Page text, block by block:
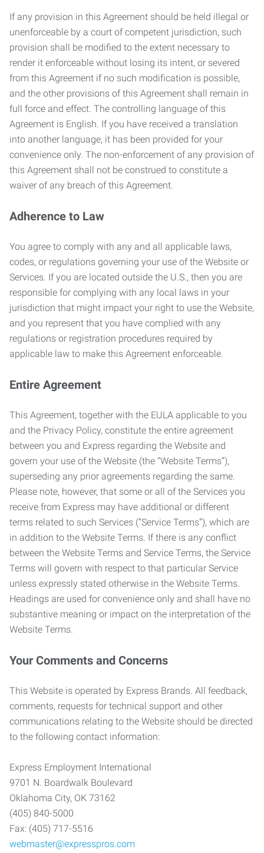
If any provision in this Agreement should be held illegal or
unenforceable by a court of competent jurisdiction, such
provision shall be modified to the extent necessary to
render it enforceable without losing its intent, or severed
from this Agreement if no such modification is possible,
and the other provisions of this Agreement shall remain in
full force and effect. The controlling language of this
Agreement is English. If you have received a translation
into another language, it has been provided for your
convenience only. The non-enforcement of any provision of
this Agreement shall not be construed to constitute a
waiver of any breach of this Agreement.
Adherence to Law
You agree to comply with any and all applicable laws,
codes, or regulations governing your use of the Website or
Services. If you are located outside the U.S., then you are
responsible for complying with any local laws in your
jurisdiction that might impact your right to use the Website,
and you represent that you have complied with any
regulations or registration procedures required by
applicable law to make this Agreement enforceable.
Entire Agreement
This Agreement, together with the EULA applicable to you
and the Privacy Policy, constitute the entire agreement
between you and Express regarding the Website and
govern your use of the Website (the “Website Terms”),
superseding any prior agreements regarding the same.
Please note, however, that some or all of the Services you
receive from Express may have additional or different
terms related to such Services (“Service Terms”), which are
in addition to the Website Terms. If there is any conflict
between the Website Terms and Service Terms, the Service
Terms will govern with respect to that particular Service
unless expressly stated otherwise in the Website Terms.
Headings are used for convenience only and shall have no
substantive meaning or impact on the interpretation of the
Website Terms.
Your Comments and Concerns
This Website is operated by Express Brands. All feedback,
comments, requests for technical support and other
communications relating to the Website should be directed
to the following contact information:
Express Employment International
9701 N. Boardwalk Boulevard
Oklahoma City, OK 73162
(405) 840-5000
Fax: (405) 717-5516
webmaster@expresspros.com